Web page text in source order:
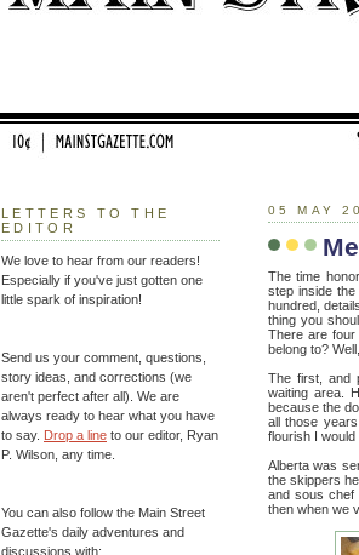
05 MAY
The time
step inside
hundred,
thing you
There are four
belong to?
The first, and
waiting area.
because the
all those
flourish I would
Alberta was
the skippers
and sous chef
then when we
LETTERS TO THE
EDITOR
We love to hear from our readers!
Especially if you've just gotten one
little spark of inspiration!
Send us your comment, questions,
story ideas, and corrections (we
aren't perfect after all). We are
always ready to hear what you have
to say. Drop a line to our editor, Ryan
P. Wilson, any time.
You can also follow the Main Street
Gazette's daily adventures and
discussions with: